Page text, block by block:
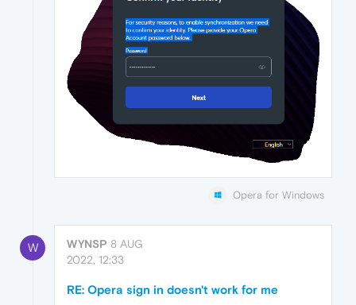
Opera for Windows
W WYNSP 8 AUG
2022, 12:33
RE: Opera sign in doesn't work for me